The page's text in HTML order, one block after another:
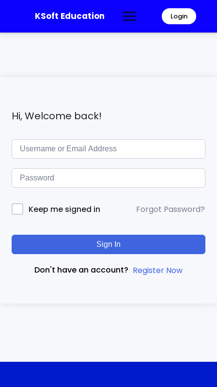
KSoft Education Login
Hi, Welcome back!
Keep me signed in Forgot Password?
Sign In
Don't have an account? Register Now